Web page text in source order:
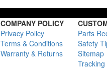
COMPANY POLICY
Privacy Policy
Parts
Terms & Conditions
Safety
Warranty & Returns
Sitemap